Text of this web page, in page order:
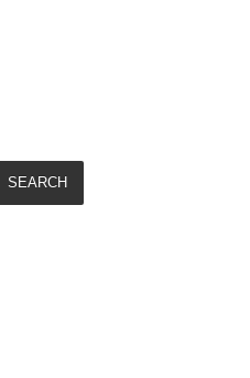
SEARCH